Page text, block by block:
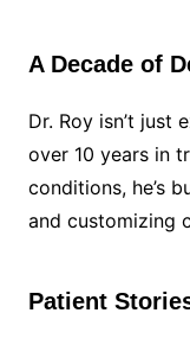
A Decade of
Dr. Roy isn’t just
over 10 years in
conditions, he’s
and customizing
Patient